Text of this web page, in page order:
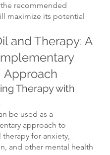
recommended
maximize its potential
and Therapy: A
Approach
Therapy with
be used as a
approach to
for anxiety,
and other mental health